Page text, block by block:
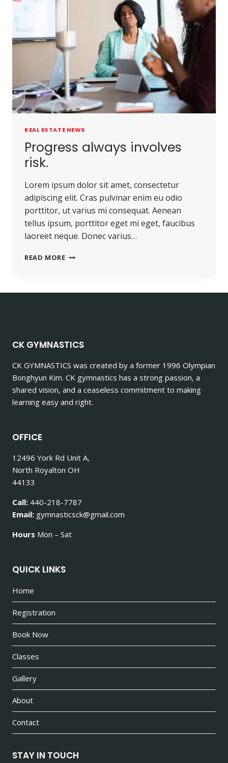
REAL ESTATE NEWS
Progress always involves
risk.
Lorem ipsum dolor sit amet, consectetur
adipiscing elit. Cras pulvinar enim eu odio
porttitor, ut varius mi consequat. Aenean
tellus ipsum, porttitor eget mi eget, faucibus
laoreet neque. Donec varius…
READ MORE
CK GYMNASTICS
CK GYMNASTICS was created by a former 1996 Olympian
Bonghyun Kim. CK gymnastics has a strong passion, a
shared vision, and a ceaseless commitment to making
learning easy and right.
OFFICE
12496 York Rd Unit A,
North Royalton OH
44133
Call: 440-218-7787
Email: gymnasticsck@gmail.com
Hours Mon – Sat
QUICK LINKS
Home
Registration
Book Now
Classes
Gallery
About
Contact
STAY IN TOUCH